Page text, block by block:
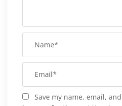
Save my name, email,